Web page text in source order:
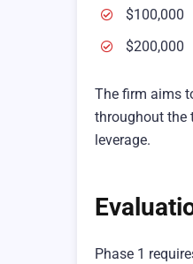
$100,000
$200,000
The firm aims
throughout the
leverage.
Phase 1